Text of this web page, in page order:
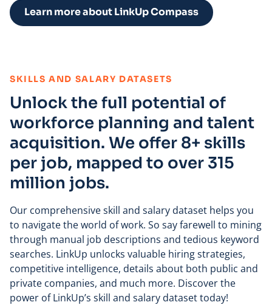
Learn more about LinkUp Compass
SKILLS AND SALARY DATASETS
Unlock the full potential of
workforce planning and talent
acquisition. We offer 8+ skills
per job, mapped to over 315
million jobs.
Our comprehensive skill and salary dataset helps you
to navigate the world of work. So say farewell to mining
through manual job descriptions and tedious keyword
searches. LinkUp unlocks valuable hiring strategies,
competitive intelligence, details about both public and
private companies, and much more. Discover the
power of LinkUp’s skill and salary dataset today!